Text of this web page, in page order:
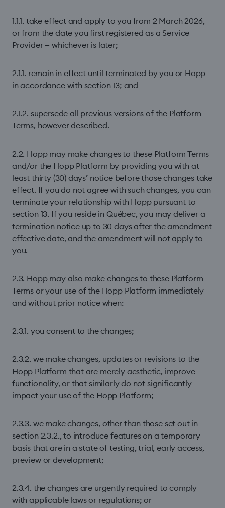
1.1.1. take effect and apply to you from 2 March 2026,
or from the date you first registered as a Service
Provider — whichever is later;
2.1.1. remain in effect until terminated by you or Hopp
in accordance with section 13; and
2.1.2. supersede all previous versions of the Platform
Terms, however described.
2.2. Hopp may make changes to these Platform Terms
and/or the Hopp Platform by providing you with at
least thirty (30) days’ notice before those changes take
effect. If you do not agree with such changes, you can
terminate your relationship with Hopp pursuant to
section 13. If you reside in Québec, you may deliver a
termination notice up to 30 days after the amendment
effective date, and the amendment will not apply to
you.
2.3. Hopp may also make changes to these Platform
Terms or your use of the Hopp Platform immediately
and without prior notice when:
2.3.1. you consent to the changes;
2.3.2. we make changes, updates or revisions to the
Hopp Platform that are merely aesthetic, improve
functionality, or that similarly do not significantly
impact your use of the Hopp Platform;
2.3.3. we make changes, other than those set out in
section 2.3.2., to introduce features on a temporary
basis that are in a state of testing, trial, early access,
preview or development;
2.3.4. the changes are urgently required to comply
with applicable laws or regulations; or